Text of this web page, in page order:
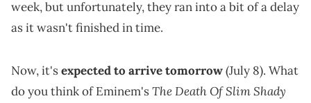
week, but unfortunately, they ran into a bit of a delay
as it wasn't finished in time.
Now, it'sexpected to arrive tomorrow(July 8). What
do you think of Eminem'sThe Death Of Slim Shady